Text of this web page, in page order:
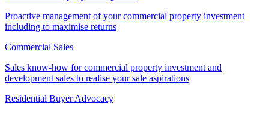
Proactive management of your commercial property investment
including to maximise returns
Commercial Sales
Sales know-how for commercial property investment and
development sales to realise your sale aspirations
Residential Buyer Advocacy